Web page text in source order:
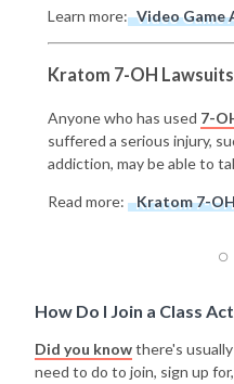
Learn more: Video Game
Kratom 7-OH Lawsuits
Anyone who has used 7-
suffered a serious injury,
addiction, may be able to
Read more: Kratom 7-
How Do I Join a Class
Did you knowthere's
need to do to join, sign up